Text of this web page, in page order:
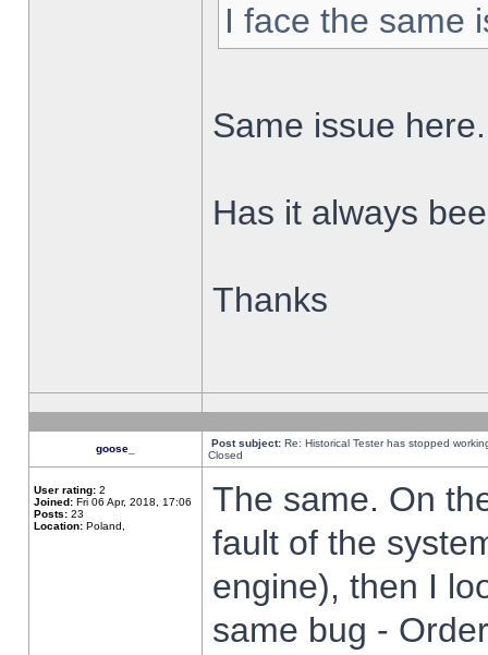
I face the same
Same issue here.
Has it always
Thanks
goose_ Post subject: Re: Historical Tester has stopped
Closed
User rating: 2
Joined: Fri 06 Apr, 2018, 17:06
Posts: 23
Location: Poland,
The same. On
fault of the
engine), then I
same bug -